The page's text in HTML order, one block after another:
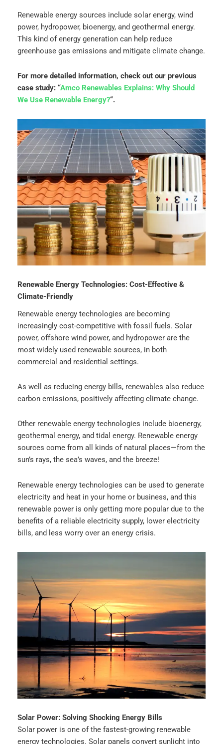
Renewable energy sources include solar energy, wind
power, hydropower, bioenergy, and geothermal energy.
This kind of energy generation can help reduce
greenhouse gas emissions and mitigate climate change.
For more detailed information, check out our previous
case study: “Amco Renewables Explains: Why Should
We Use Renewable Energy?“.
Renewable Energy Technologies: Cost-Effective &
Climate-Friendly
Renewable energy technologies are becoming
increasingly cost-competitive with fossil fuels. Solar
power, offshore wind power, and hydropower are the
most widely used renewable sources, in both
commercial and residential settings.
As well as reducing energy bills, renewables also reduce
carbon emissions, positively affecting climate change.
Other renewable energy technologies include bioenergy,
geothermal energy, and tidal energy. Renewable energy
sources come from all kinds of natural places—from the
sun’s rays, the sea’s waves, and the breeze!
Renewable energy technologies can be used to generate
electricity and heat in your home or business, and this
renewable power is only getting more popular due to the
benefits of a reliable electricity supply, lower electricity
bills, and less worry over an energy crisis.
Solar Power: Solving Shocking Energy Bills
Solar power is one of the fastest-growing renewable
energy technologies. Solar panels convert sunlight into